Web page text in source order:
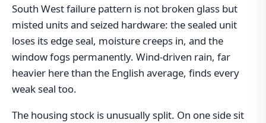
South West failure pattern is not broken glass but
misted units and seized hardware: the sealed unit
loses its edge seal, moisture creeps in, and the
window fogs permanently. Wind-driven rain, far
heavier here than the English average, finds every
weak seal too.
The housing stock is unusually split. On one side sit